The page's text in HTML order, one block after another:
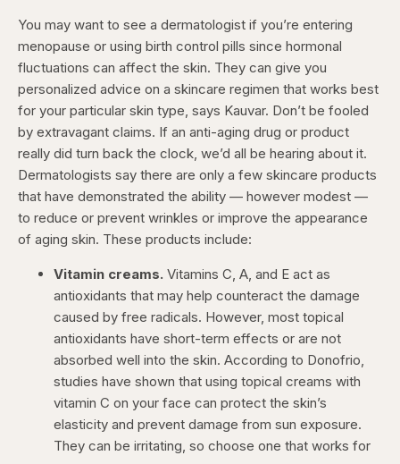
You may want to see a dermatologist if you’re entering
menopause or using birth control pills since hormonal
fluctuations can affect the skin. They can give you
personalized advice on a skincare regimen that works best
for your particular skin type, says Kauvar. Don’t be fooled
by extravagant claims. If an anti-aging drug or product
really did turn back the clock, we’d all be hearing about it.
Dermatologists say there are only a few skincare products
that have demonstrated the ability — however modest —
to reduce or prevent wrinkles or improve the appearance
of aging skin. These products include:
Vitamin creams. Vitamins C, A, and E act as
antioxidants that may help counteract the damage
caused by free radicals. However, most topical
antioxidants have short-term effects or are not
absorbed well into the skin. According to Donofrio,
studies have shown that using topical creams with
vitamin C on your face can protect the skin’s
elasticity and prevent damage from sun exposure.
They can be irritating, so choose one that works for